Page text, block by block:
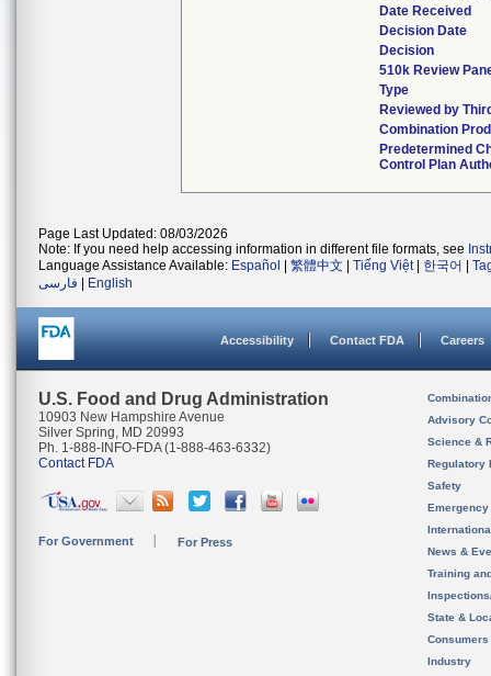
Date Received
Decision Date
Decision
510k Review
Type
Reviewed by
Combination
Predetermined
Control Plan
Page Last Updated: 08/03/2026
Note: If you need help accessing information in different file formats, see
Language Assistance Available: Español 繁體中文 Tiếng Việt| 한국어
فارسی
English
Accessibility Contact FDA Careers
U.S. Food and Drug Administration
10903 New Hampshire Avenue
Silver Spring, MD 20993
Ph. 1-888-INFO-FDA (1-888-463-6332)
Contact FDA
For Government For Press
Advisory
Science &
Regulatory
Safety
News &
Training
State &
Consumers
Industry